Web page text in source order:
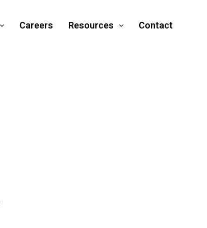
Careers Resources Contact